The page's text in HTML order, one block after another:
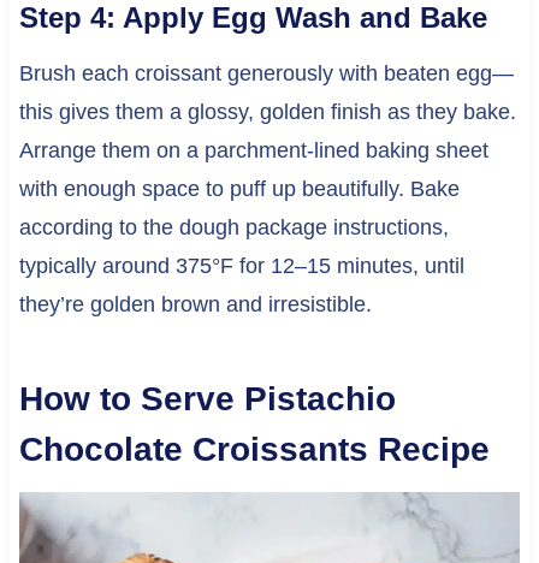
Step 4: Apply Egg Wash and Bake
Brush each croissant generously with beaten egg—
this gives them a glossy, golden finish as they bake.
Arrange them on a parchment-lined baking sheet
with enough space to puff up beautifully. Bake
according to the dough package instructions,
typically around 375°F for 12–15 minutes, until
they’re golden brown and irresistible.
How to Serve Pistachio
Chocolate Croissants Recipe